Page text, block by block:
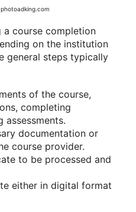
course completion
on the institution
general steps typically
of the course,
completing
assessments.
documentation or
course provider.
to be processed and
either in digital format